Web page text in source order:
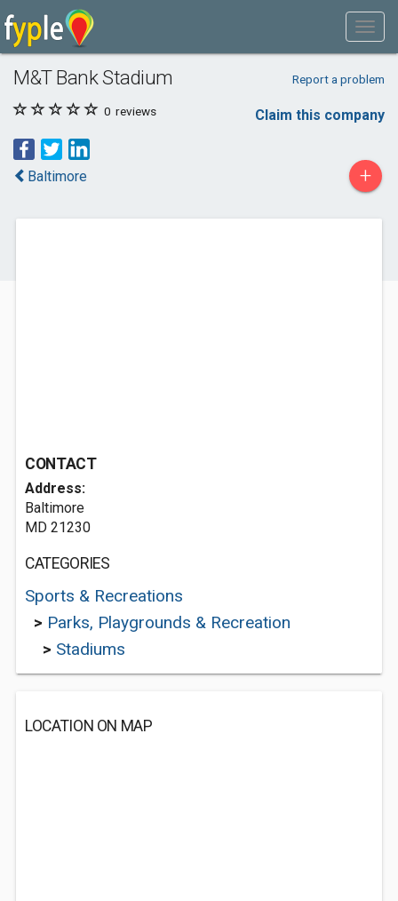
M&T Bank Stadium Report a problem
0 reviews Claim this company
Baltimore +
CONTACT
Address:
Baltimore
MD 21230
CATEGORIES
Sports & Recreations
> Parks, Playgrounds & Recreation
> Stadiums
LOCATION ON MAP